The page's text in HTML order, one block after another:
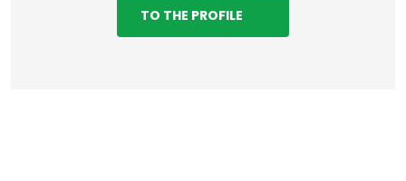
TO THE PROFILE